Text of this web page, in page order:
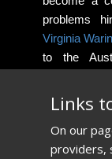
problems
Virginia
to the
Ruzicka, a
Pocono
teacher.
​Links
​On our
providers,